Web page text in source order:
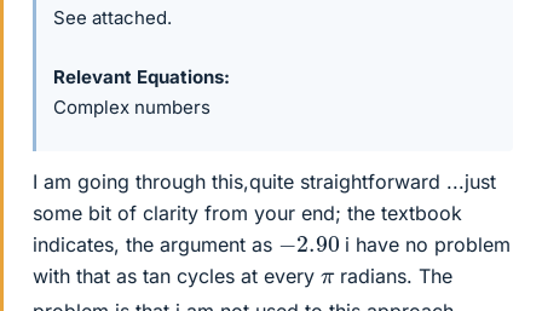
See attached.
Relevant Equations
Complex numbers
I am going through this,quite straightforward ...just
some bit of clarity from your end; the textbook
indicates, the argument as
i have no problem
with that as tan cycles at every πradians. The